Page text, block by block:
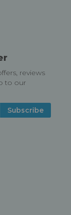
reviews
to our
Subscribe